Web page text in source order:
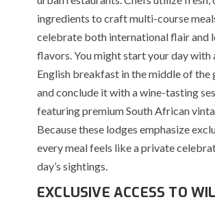
ingredients to craft multi-course
celebrate both international flair and
flavors. You might start your day with
English breakfast in the middle of the
and conclude it with a wine-tasting
featuring premium South African
Because these lodges emphasize
every meal feels like a private
day’s sightings.
EXCLUSIVE ACCESS TO